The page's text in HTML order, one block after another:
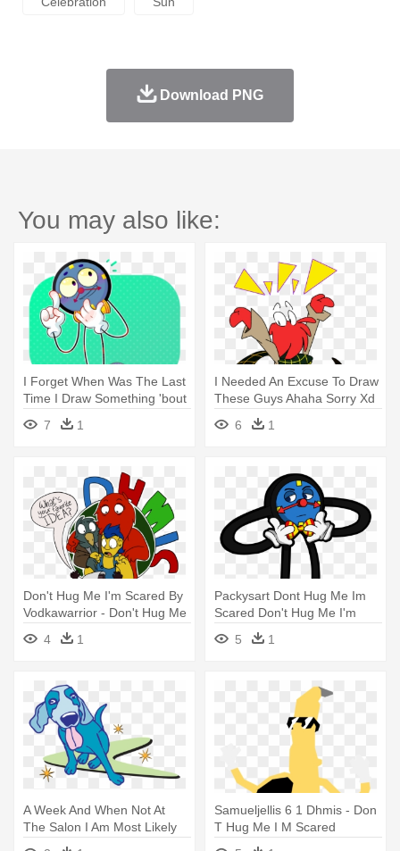
Download PNG
You may also like:
I Forget When Was The Last
Time I Draw Something 'bout
- Don't Hug Me I'm Scared
7 1
I Needed An Excuse To Draw
These Guys Ahaha Sorry Xd
- Don't Hug Me I'm Scared
6 1
Don't Hug Me I'm Scared By
Vodkawarrior - Don't Hug Me
I'm Scared
4 1
Packysart Dont Hug Me Im
Scared Don't Hug Me I'm
Scared - Don't Hug Me I'm
Scared
5 1
A Week And When Not At
The Salon I Am Most Likely
Spending - Dog Catches
Samueljellis 6 1 Dhmis - Don
T Hug Me I M Scared
Saxophone